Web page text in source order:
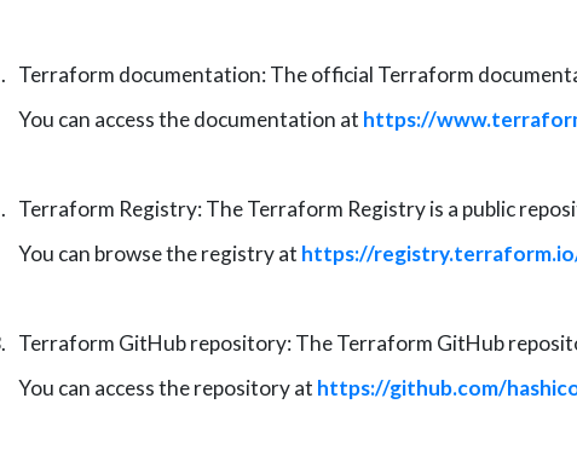
Terraform documentation: The official Terraform
You can access the documentation at https://
Terraform Registry: The Terraform Registry is a public
You can browse the registry at https://
Terraform GitHub repository: The Terraform GitHub
You can access the repository at https://github.com/